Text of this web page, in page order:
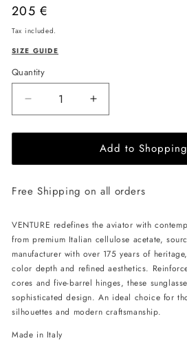
Regular
price
205 €
Tax included.
SIZE GUIDE
Quantity
Decrease
quantity
for
HAMMOND
Sunglasses
Havana
/
Green
Gradient
Increase
quantity
for
ALAN
HAMMOND
Sunglasses
Havana
Green
Gradient
Add to
Free Shipping on all orders
VENTURE redefines the aviator with
from premium Italian cellulose acetate,
manufacturer with over 175 years of
color depth and refined aesthetics.
cores and five-barrel hinges, these
sophisticated design. An ideal choice for
silhouettes and modern craftsmanship.
Made in Italy